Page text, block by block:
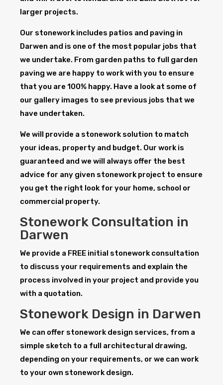
larger projects.
Our stonework includes patios and paving in
Darwen and is one of the most popular jobs that
we undertake. From garden paths to full garden
paving we are happy to work with you to ensure
that you are 100% happy. Have a look at some of
our gallery images to see previous jobs that we
have undertaken.
We will provide a stonework solution to match
your ideas, property and budget. Our work is
guaranteed and we will always offer the best
advice for any given stonework project to ensure
you get the right look for your home, school or
commercial property.
Stonework Consultation in
Darwen
We provide a FREE initial stonework consultation
to discuss your requirements and explain the
process involved in your project and provide you
with a quotation.
Stonework Design in Darwen
We can offer stonework design services, from a
simple sketch to a full architectural drawing,
depending on your requirements, or we can work
to your own stonework design.